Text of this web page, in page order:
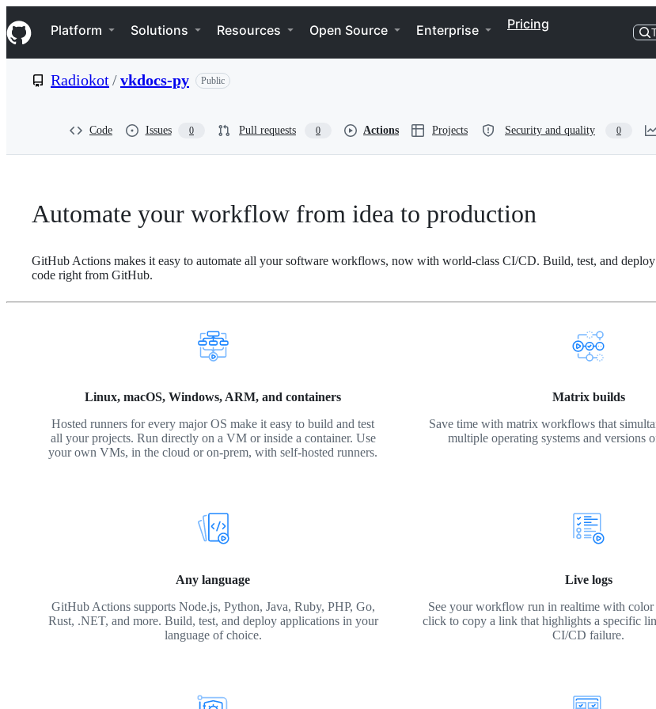
k
i
p
e
Navigation Menu
Platform Solutions Resources Open Source Enterprise Pricing
Radiokot/vkdocs-py Public
Code Issues 0 Pull requests 0 Actions Projects Security and quality 0
Automate your workflow from idea to production
GitHub Actions makes it easy to automate all your software workflows, now with world-class CI/CD. Build, test, and
code right from GitHub.
Linux, macOS, Windows, ARM, and containers
Hosted runners for every major OS make it easy to build and test
all your projects. Run directly on a VM or inside a container. Use
your own VMs, in the cloud or on-prem, with self-hosted runners.
Matrix builds
Save time with matrix workflows that
multiple operating systems and versions
Any language
GitHub Actions supports Node.js, Python, Java, Ruby, PHP, Go,
Rust, .NET, and more. Build, test, and deploy applications in your
language of choice.
Live logs
See your workflow run in realtime with color
click to copy a link that highlights a specific
CI/CD failure.